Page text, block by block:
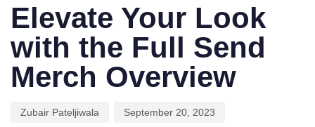
Elevate Your Look
with the Full Send
Merch Overview
Zubair Pateljiwala September 20, 2023